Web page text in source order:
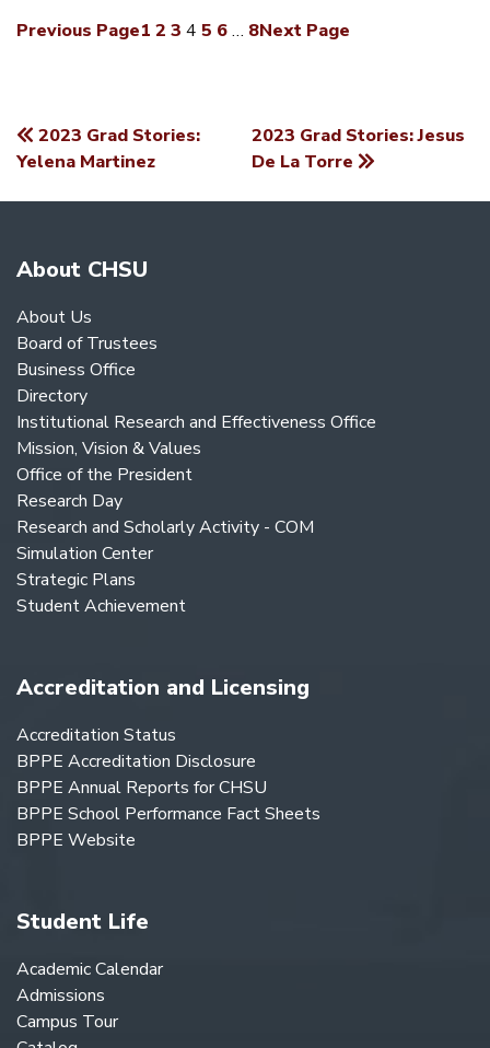
Previous Page1 2 3 4 5 6… 8Next Page
POST
NAVIGATION
2023 Grad Stories:
Yelena Martinez
2023 Grad Stories: Jesus
De La Torre
About CHSU
About Us
Board of Trustees
Business Office
Directory
Institutional Research and Effectiveness Office
Mission, Vision & Values
Office of the President
Research Day
Research and Scholarly Activity - COM
Simulation Center
Strategic Plans
Student Achievement
Accreditation and Licensing
Accreditation Status
BPPE Accreditation Disclosure
BPPE Annual Reports for CHSU
BPPE School Performance Fact Sheets
BPPE Website
Student Life
Academic Calendar
Admissions
Campus Tour